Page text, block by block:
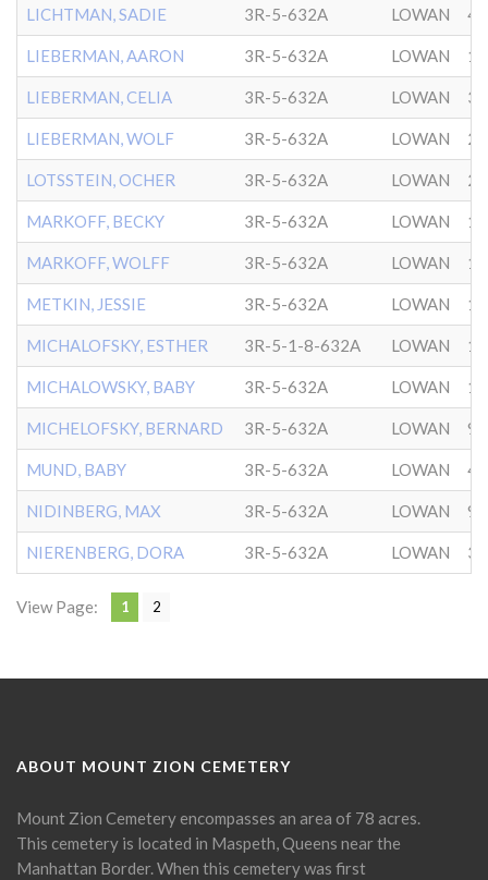
LICHTMAN, SADIE 3R-5-632A LOWAN 4/
LIEBERMAN, AARON 3R-5-632A LOWAN
LIEBERMAN, CELIA 3R-5-632A LOWAN 3/
LIEBERMAN, WOLF 3R-5-632A LOWAN 2/
LOTSSTEIN, OCHER 3R-5-632A LOWAN 2/
MARKOFF, BECKY 3R-5-632A LOWAN 1/
MARKOFF, WOLFF 3R-5-632A LOWAN 1/
METKIN, JESSIE 3R-5-632A LOWAN
MICHALOFSKY, ESTHER 3R-5-1-8-632A LOWAN
MICHALOWSKY, BABY 3R-5-632A LOWAN
MICHELOFSKY, BERNARD 3R-5-632A LOWAN 9/
MUND, BABY 3R-5-632A LOWAN 4/
NIDINBERG, MAX 3R-5-632A LOWAN 9/
NIERENBERG, DORA 3R-5-632A LOWAN 3/
View Page: 1 2
ABOUT MOUNT ZION CEMETERY
Mount Zion Cemetery encompasses an area of 78 acres.
This cemetery is located in Maspeth, Queens near the
Manhattan Border. When this cemetery was first